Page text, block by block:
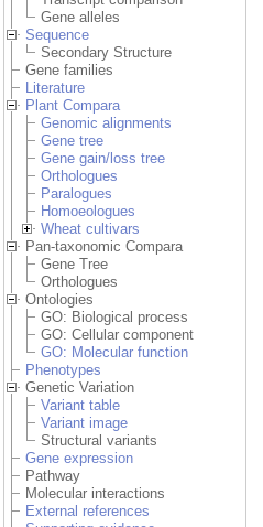
Gene alleles
Sequence
Secondary Structure
Gene families
Literature
Plant Compara
Genomic alignments
Gene tree
Gene gain/loss tree
Orthologues
Paralogues
Homoeologues
Wheat cultivars
Pan-taxonomic Compara
Gene Tree
Orthologues
Ontologies
GO: Biological process
GO: Cellular component
GO: Molecular function
Phenotypes
Genetic Variation
Variant table
Variant image
Structural variants
Gene expression
Pathway
Molecular interactions
External references